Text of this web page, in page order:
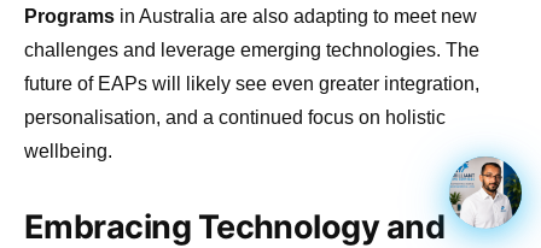
Programs in Australia are also adapting to meet new
challenges and leverage emerging technologies. The
future of EAPs will likely see even greater integration,
personalisation, and a continued focus on holistic
wellbeing.
Embracing Technology and